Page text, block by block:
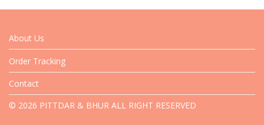
About Us
Order Tracking
Contact
© 2026 PITTDAR & BHUR ALL RIGHT RESERVED